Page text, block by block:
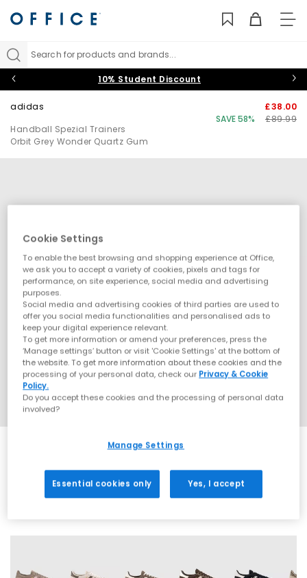
Search for products and brands...
10% Student Discount
adidas
Handball Spezial Trainers
Orbit Grey Wonder Quartz Gum
£38.00
SAVE 58%
£89.99
Cookie Settings
To enable the best browsing and shopping experience at Office,
we ask you to accept a variety of cookies, pixels and tags for
performance, on site experience, social media and advertising
purposes.
Social media and advertising cookies of third parties are used to
offer you social media functionalities and personalised ads to
keep your digital experience relevant.
To get more information or amend your preferences, press the
‘Manage settings’ button or visit 'Cookie Settings' at the bottom of
the website. To get more information about these cookies and the
processing of your personal data, check our Privacy & Cookie
Policy.
Do you accept these cookies and the processing of personal data
involved?
Manage Settings
Essential cookies only Yes, I accept